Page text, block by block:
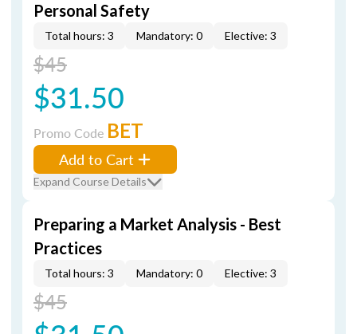
Personal Safety
Total hours: 3 Mandatory: 0 Elective: 3
$45
$31.50
Promo Code BET
Add to Cart
Expand Course Details
Preparing a Market Analysis - Best
Practices
Total hours: 3 Mandatory: 0 Elective: 3
$45